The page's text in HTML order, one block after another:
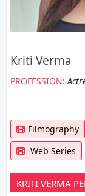
Kriti Verma
PROFESSION:
Filmography
Web Series
KRITI VERMA